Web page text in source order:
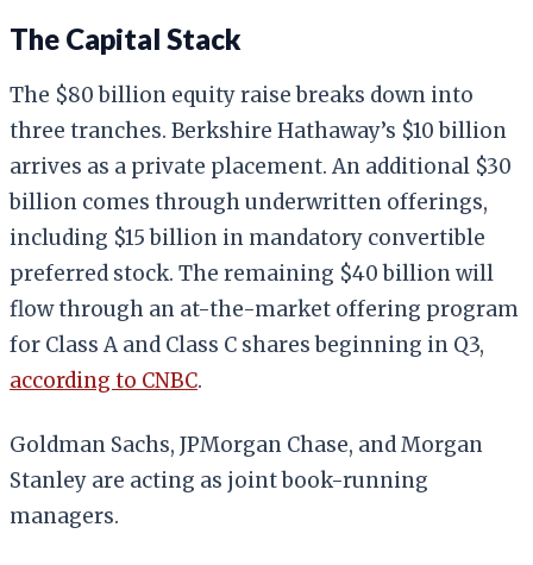
The Capital Stack
The $80 billion equity raise breaks down into
three tranches. Berkshire Hathaway’s $10 billion
arrives as a private placement. An additional $30
billion comes through underwritten offerings,
including $15 billion in mandatory convertible
preferred stock. The remaining $40 billion will
flow through an at-the-market offering program
for Class A and Class C shares beginning in Q3,
according to CNBC.
Goldman Sachs, JPMorgan Chase, and Morgan
Stanley are acting as joint book-running
managers.